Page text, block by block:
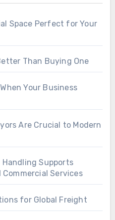
Space Perfect for Your
Than Buying One
Your Business
Are Crucial to Modern
Handling Supports
Services
for Global Freight